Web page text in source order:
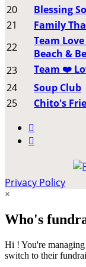
20
Blessing
21
Family
22
Team
Beach &
23
Team ❤️
24
Soup Club
25
Chito's


Privacy Policy
×
Who's
Hi ! You're
switch to their